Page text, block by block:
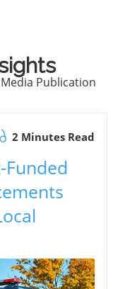
Publication
2 Minutes Read
Funded